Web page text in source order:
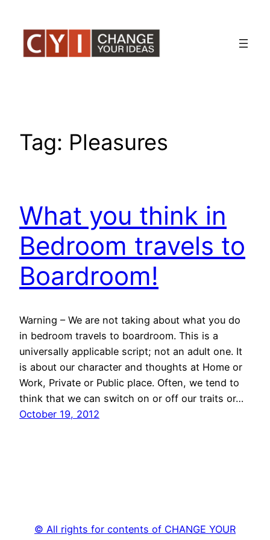
content
Tag: Pleasures
What you think in
Bedroom travels to
Boardroom!
Warning – We are not taking about what you do
in bedroom travels to boardroom. This is a
universally applicable script; not an adult one. It
is about our character and thoughts at Home or
Work, Private or Public place. Often, we tend to
think that we can switch on or off our traits or…
October 19, 2012
© All rights for contents of CHANGE YOUR